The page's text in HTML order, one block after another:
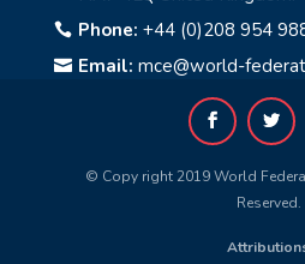
 Phone: +44 (0)208 954
 Email: mce@world-
© Copy right 2019 World
Reserved.